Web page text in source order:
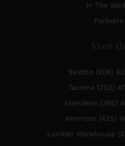
In The
Partners
Seattle (206)
Tacoma (253)
Aberdeen (360)
Kenmore (425)
Lumber Warehouse